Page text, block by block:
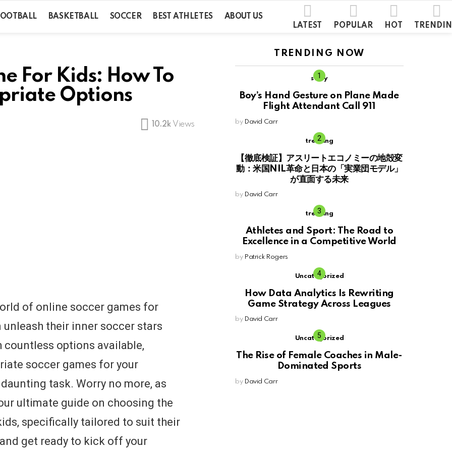
BASKETBALL SOCCER BEST ATHLETES
ABOUT US
LATEST
POPULAR HOT
For Kids: How To
Options
10.2k Views
of online soccer games for
their inner soccer stars
options available,
soccer games for your
task. Worry no more, as
ultimate guide on choosing the
specifically tailored to suit their
get ready to kick off your
TRENDING NOW
story
Boy’s Hand Gesture on Plane Made
Flight Attendant Call 911
by David Carr
trending
【徹底検証】アスリートエコノミーの地殻変
動：米国NIL革命と日本の「実業団モデル」
が直面する未来
by David Carr
trending
Athletes and Sport: The Road to
Excellence in a Competitive World
by Patrick Rogers
Uncategorized
How Data Analytics Is Rewriting
Game Strategy Across Leagues
by David Carr
Uncategorized
The Rise of Female Coaches in Male-
Dominated Sports
by David Carr